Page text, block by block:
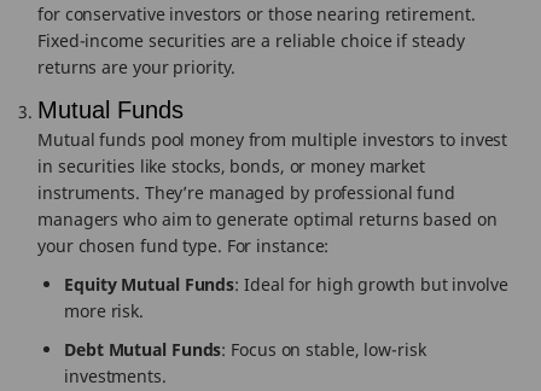
for conservative investors or those nearing retirement.
Fixed-income securities are a reliable choice if steady
returns are your priority.
Mutual Funds
Mutual funds pool money from multiple investors to invest
in securities like stocks, bonds, or money market
instruments. They’re managed by professional fund
managers who aim to generate optimal returns based on
your chosen fund type. For instance:
Equity Mutual Funds: Ideal for high growth but involve
more risk.
Debt Mutual Funds: Focus on stable, low-risk
investments.